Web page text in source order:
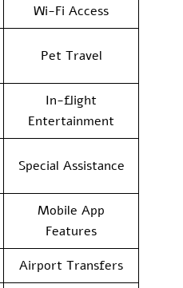
Wi-Fi Access
Pet Travel
In-flight
Entertainment
Special Assistance
Mobile App
Features
Airport Transfers